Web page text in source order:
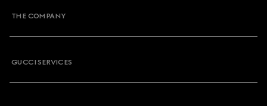
THE COMPANY
GUCCI SERVICES